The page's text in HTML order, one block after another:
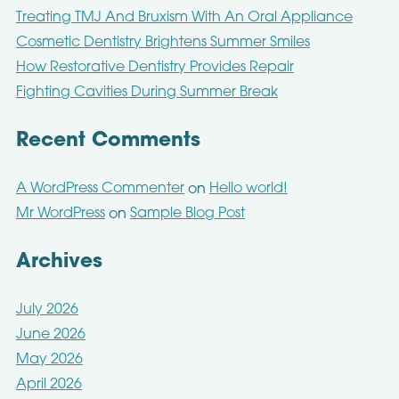
Treating TMJ And Bruxism With An Oral Appliance
Cosmetic Dentistry Brightens Summer Smiles
How Restorative Dentistry Provides Repair
Fighting Cavities During Summer Break
Recent Comments
A WordPress Commenteron Hello world!
Mr WordPresson Sample Blog Post
Archives
July 2026
June 2026
May 2026
April 2026